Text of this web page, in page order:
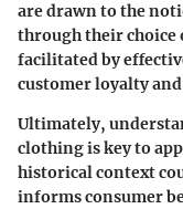
are drawn to the
through their choice
facilitated by
customer loyalty
Ultimately,
clothing is key to
historical context
informs consumer